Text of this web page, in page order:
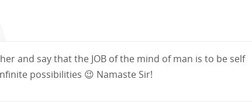
and say that the JOB of the mind of man is to be self
possibilities 😉 Namaste Sir!